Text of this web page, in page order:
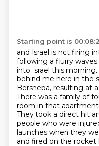
Starting point is
and Israel is not firing
following a flurry
into Israel this morning,
behind me here in the
Bersheba, resulting at
There was a family of
room in that
They took a direct hit
people who were
launches when they
and fired on the rocket